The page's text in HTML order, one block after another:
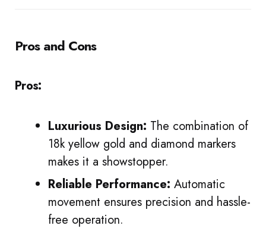
Pros and Cons
Pros:
Luxurious Design: The combination of
18k yellow gold and diamond markers
makes it a showstopper.
Reliable Performance: Automatic
movement ensures precision and hassle-
free operation.